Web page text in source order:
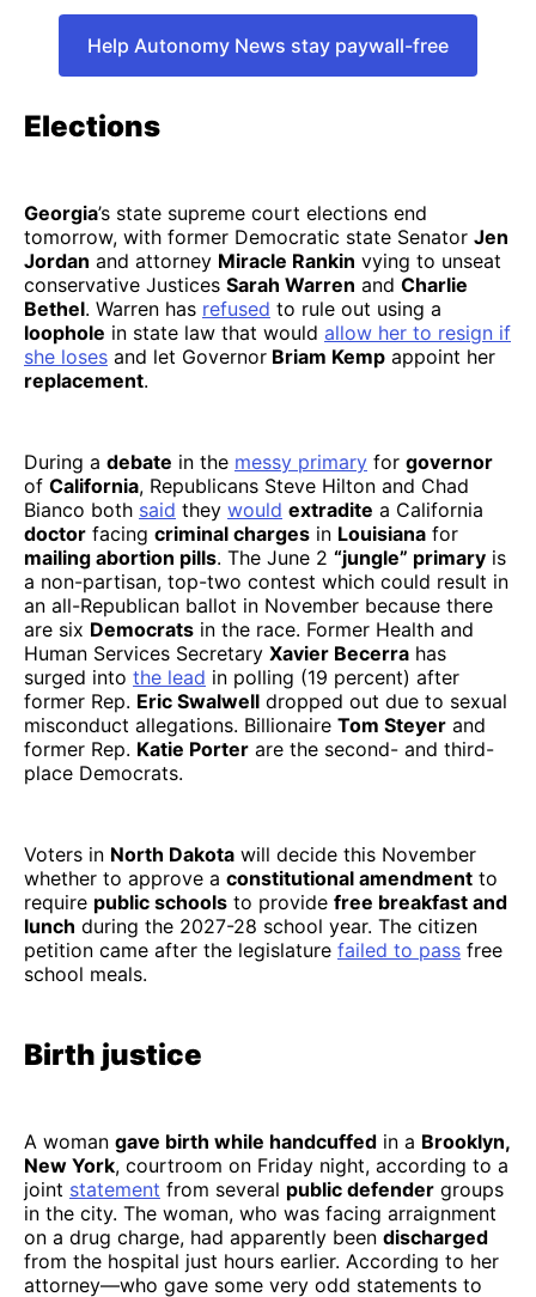
Help Autonomy News stay paywall-free
Elections
Georgia’s state supreme court elections end
tomorrow, with former Democratic state Senator Jen
Jordan and attorney Miracle Rankin vying to unseat
conservative Justices Sarah Warren and Charlie
Bethel. Warren has refused to rule out using a
loophole in state law that would allow her to resign if
she loses and let Governor Briam Kemp appoint her
replacement.
During a debate in the messy primary for governor
of California, Republicans Steve Hilton and Chad
Bianco both said they would extradite a California
doctor facing criminal charges in Louisiana for
mailing abortion pills. The June 2 “jungle” primary is
a non-partisan, top-two contest which could result in
an all-Republican ballot in November because there
are six Democrats in the race. Former Health and
Human Services Secretary Xavier Becerra has
surged into the lead in polling (19 percent) after
former Rep. Eric Swalwell dropped out due to sexual
misconduct allegations. Billionaire Tom Steyer and
former Rep. Katie Porter are the second- and third-
place Democrats.
Voters in North Dakota will decide this November
whether to approve a constitutional amendment to
require public schools to provide free breakfast and
lunch during the 2027-28 school year. The citizen
petition came after the legislature failed to pass free
school meals.
Birth justice
A woman gave birth while handcuffed in a Brooklyn,
New York, courtroom on Friday night, according to a
joint statement from several public defender groups
in the city. The woman, who was facing arraignment
on a drug charge, had apparently been discharged
from the hospital just hours earlier. According to her
attorney—who gave some very odd statements to